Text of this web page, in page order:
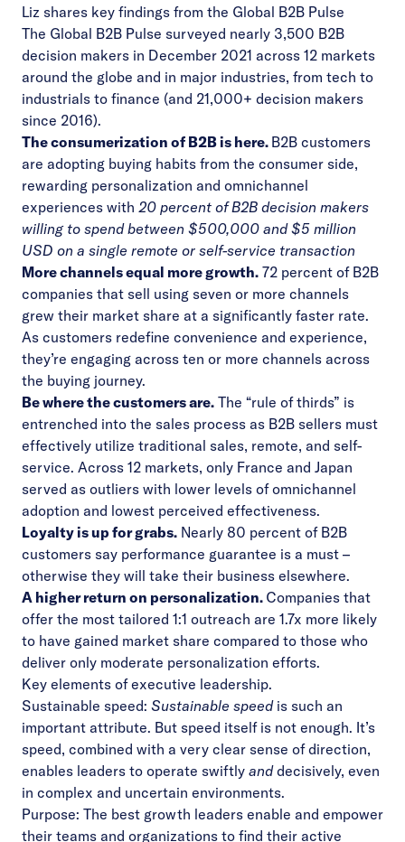
Liz shares key findings from the Global B2B Pulse
The Global B2B Pulse surveyed nearly 3,500 B2B
decision makers in December 2021 across 12 markets
around the globe and in major industries, from tech to
industrials to finance (and 21,000+ decision makers
since 2016).
The consumerization of B2B is here. B2B customers
are adopting buying habits from the consumer side,
rewarding personalization and omnichannel
experiences with 20 percent of B2B decision makers
willing to spend between $500,000 and $5 million
USD on a single remote or self-service transaction
More channels equal more growth. 72 percent of B2B
companies that sell using seven or more channels
grew their market share at a significantly faster rate.
As customers redefine convenience and experience,
they’re engaging across ten or more channels across
the buying journey.
Be where the customers are. The “rule of thirds” is
entrenched into the sales process as B2B sellers must
effectively utilize traditional sales, remote, and self-
service. Across 12 markets, only France and Japan
served as outliers with lower levels of omnichannel
adoption and lowest perceived effectiveness.
Loyalty is up for grabs. Nearly 80 percent of B2B
customers say performance guarantee is a must –
otherwise they will take their business elsewhere.
A higher return on personalization. Companies that
offer the most tailored 1:1 outreach are 1.7x more likely
to have gained market share compared to those who
deliver only moderate personalization efforts.
Key elements of executive leadership.
Sustainable speed: Sustainable speedis such an
important attribute. But speed itself is not enough. It’s
speed, combined with a very clear sense of direction,
enables leaders to operate swiftly anddecisively, even
in complex and uncertain environments.
Purpose: The best growth leaders enable and empower
their teams and organizations to find their active